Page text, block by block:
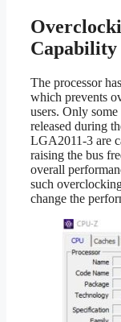
Capability
The processor
which prevents
users. Only
released during
LGA2011-3 are
raising the bus
overall
such
change the